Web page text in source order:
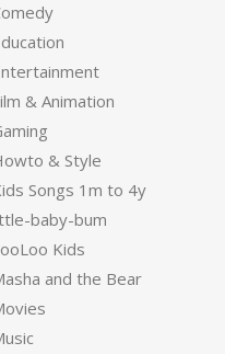
& Animation
& Style
Songs 1m to 4y
baby-bum
Kids
and the Bear